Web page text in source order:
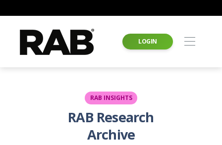
LOGIN
RAB INSIGHTS
RAB Research
Archive